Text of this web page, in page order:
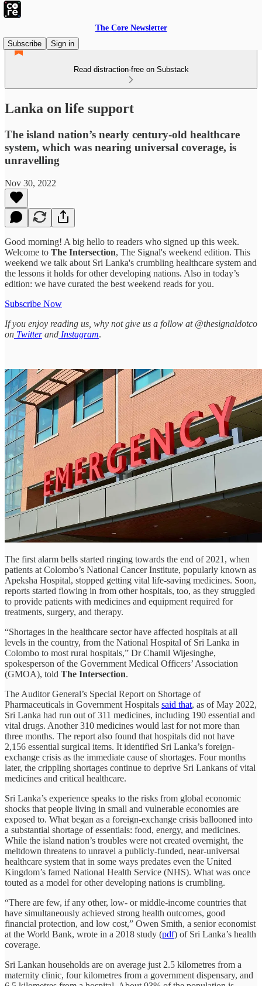
The Core Newsletter
Subscribe
Sign in
Read distraction-free on Substack
Lanka on life support
The island nation’s nearly century-old healthcare
system, which was nearing universal coverage, is
unravelling
Nov 30, 2022
Good morning! A big hello to readers who signed up this week.
Welcome to The Intersection, The Signal's weekend edition. This
weekend we talk about Sri Lanka's crumbling healthcare system and
the lessons it holds for other developing nations. Also in today’s
edition: we have curated the best weekend reads for you.
Subscribe Now
If you enjoy reading us, why not give us a follow at @thesignaldotco
on Twitterand Instagram.
The first alarm bells started ringing towards the end of 2021, when
patients at Colombo’s National Cancer Institute, popularly known as
Apeksha Hospital, stopped getting vital life-saving medicines. Soon,
reports started flowing in from other hospitals, too, as they struggled
to provide patients with medicines and equipment required for
treatments, surgery, and therapy.
“Shortages in the healthcare sector have affected hospitals at all
levels in the country, from the National Hospital of Sri Lanka in
Colombo to most rural hospitals,” Dr Chamil Wijesinghe,
spokesperson of the Government Medical Officers’ Association
(GMOA), told The Intersection.
The Auditor General’s Special Report on Shortage of
Pharmaceuticals in Government Hospitals said that, as of May 2022,
Sri Lanka had run out of 311 medicines, including 190 essential and
vital drugs. Another 310 medicines would last for not more than
three months. The report also found that hospitals did not have
2,156 essential surgical items. It identified Sri Lanka’s foreign-
exchange crisis as the immediate cause of shortages. Four months
later, the crippling shortages continue to deprive Sri Lankans of vital
medicines and critical healthcare.
Sri Lanka’s experience speaks to the risks from global economic
shocks that people living in small and vulnerable economies are
exposed to. What began as a foreign-exchange crisis ballooned into
a substantial shortage of essentials: food, energy, and medicines.
While the island nation’s troubles were not created overnight, the
meltdown threatens to unravel a publicly-funded, near-universal
healthcare system that in some ways predates even the United
Kingdom’s famed National Health Service (NHS). What was once
touted as a model for other developing nations is crumbling.
“There are few, if any other, low- or middle-income countries that
have simultaneously achieved strong health outcomes, good
financial protection, and low cost,” Owen Smith, a senior economist
at the World Bank, wrote in a 2018 study (pdf) of Sri Lanka’s health
coverage.
Sri Lankan households are on average just 2.5 kilometres from a
maternity clinic, four kilometres from a government dispensary, and